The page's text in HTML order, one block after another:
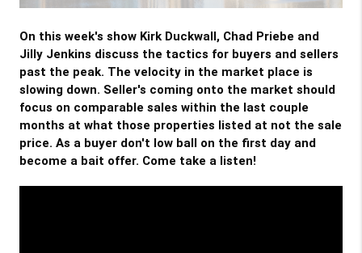
On this week's show Kirk Duckwall, Chad Priebe and
Jilly Jenkins discuss the tactics for buyers and sellers
past the peak. The velocity in the market place is
slowing down. Seller's coming onto the market should
focus on comparable sales within the last couple
months at what those properties listed at not the sale
price. As a buyer don't low ball on the first day and
become a bait offer. Come take a listen!